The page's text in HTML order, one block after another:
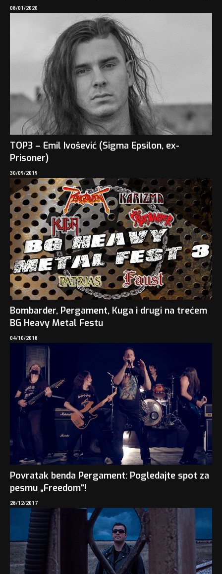
08/01/2020
TOP3 – Emil Ivošević (Sigma Epsilon, ex-
Prisoner)
30/09/2019
Bombarder, Pergament, Kuga i drugi na trećem
BG Heavy Metal Festu
04/10/2018
Povratak benda Pergament: Pogledajte spot za
pesmu „Freedom“!
28/12/2017